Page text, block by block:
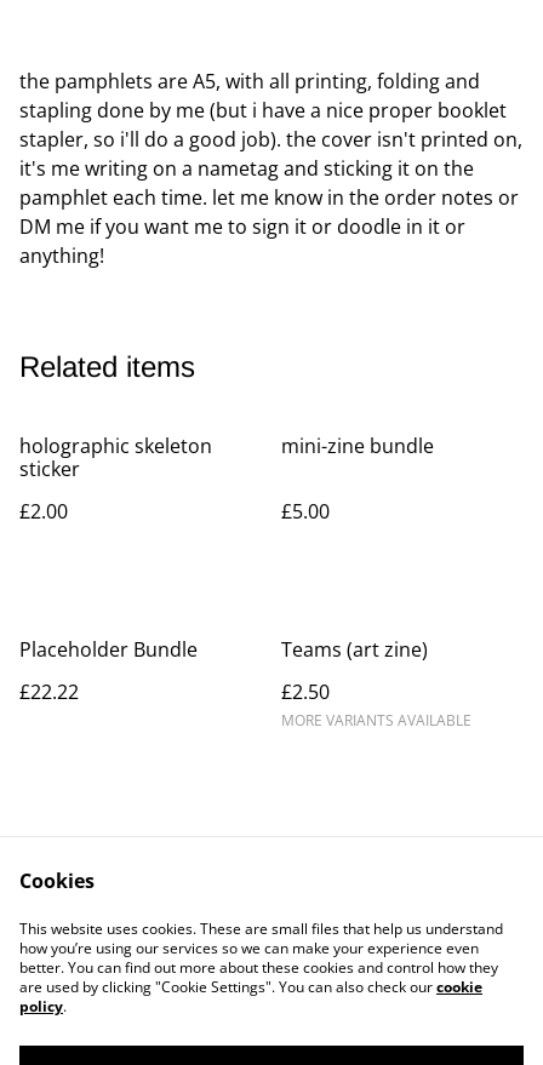
the pamphlets are A5, with all printing, folding and
stapling done by me (but i have a nice proper booklet
stapler, so i'll do a good job). the cover isn't printed on,
it's me writing on a nametag and sticking it on the
pamphlet each time. let me know in the order notes or
DM me if you want me to sign it or doodle in it or
anything!
Related items
holographic skeleton
sticker
£2.00
mini-zine bundle
£5.00
Placeholder Bundle
£22.22
Teams (art zine)
£2.50
MORE VARIANTS AVAILABLE
Contact Us
Legal Terms
Privacy Policy
Cookie Policy
Cookies
This website uses cookies. These are small files that help us understand
how you’re using our services so we can make your experience even
better. You can find out more about these cookies and control how they
are used by clicking "Cookie Settings". You can also check ourcookie
policy.